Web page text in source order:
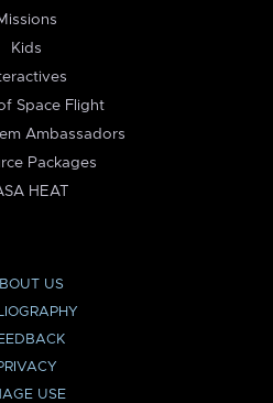
Kids
Space Flight
Ambassadors
Packages
HEAT
US
USE